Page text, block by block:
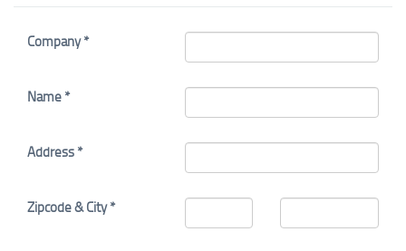
Company *
Name *
Address *
Zipcode & City *